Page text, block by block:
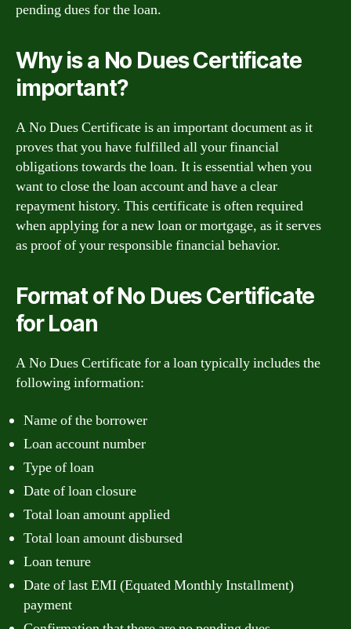
pending dues for the loan.
Why is a No Dues Certificate
important?
A No Dues Certificate is an important document as it
proves that you have fulfilled all your financial
obligations towards the loan. It is essential when you
want to close the loan account and have a clear
repayment history. This certificate is often required
when applying for a new loan or mortgage, as it serves
as proof of your responsible financial behavior.
Format of No Dues Certificate
for Loan
A No Dues Certificate for a loan typically includes the
following information:
Name of the borrower
Loan account number
Type of loan
Date of loan closure
Total loan amount applied
Total loan amount disbursed
Loan tenure
Date of last EMI (Equated Monthly Installment)
payment